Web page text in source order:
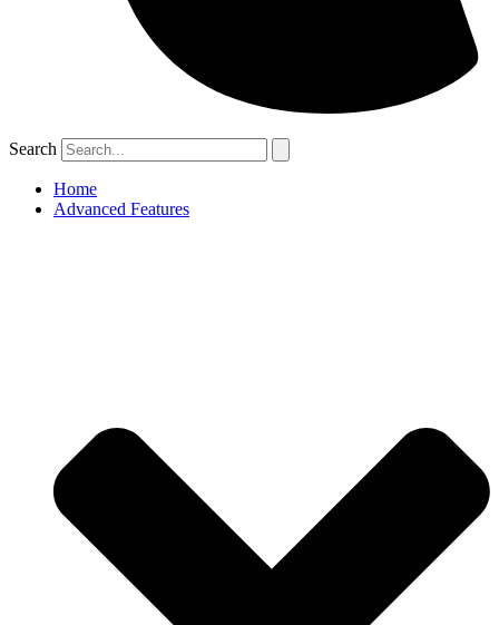
Search
Home
Advanced Features